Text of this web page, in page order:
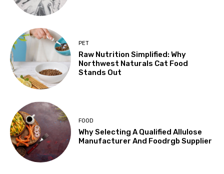
PET
Raw Nutrition Simplified: Why
Northwest Naturals Cat Food
Stands Out
FOOD
Why Selecting A Qualified Allulose
Manufacturer And Foodrgb Supplier